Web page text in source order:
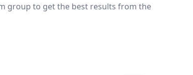
group to get the best results from the